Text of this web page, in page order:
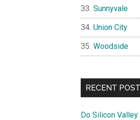
Sunnyvale
Union City
Woodside
RECENT
Do Silicon